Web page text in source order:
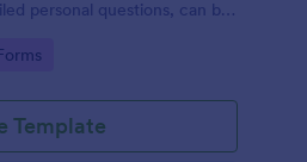
personal questions, can be
your decision process.
Template